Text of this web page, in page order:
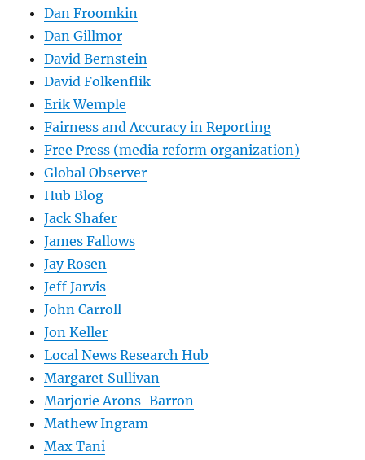
Dan Froomkin
Dan Gillmor
David Bernstein
David Folkenflik
Erik Wemple
Fairness and Accuracy in Reporting
Free Press (media reform organization)
Global Observer
Hub Blog
Jack Shafer
James Fallows
Jay Rosen
Jeff Jarvis
John Carroll
Jon Keller
Local News Research Hub
Margaret Sullivan
Marjorie Arons-Barron
Mathew Ingram
Max Tani